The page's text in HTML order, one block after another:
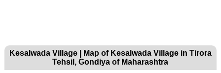
Kesalwada Village | Map of Kesalwada Village in Tirora
Tehsil, Gondiya of Maharashtra